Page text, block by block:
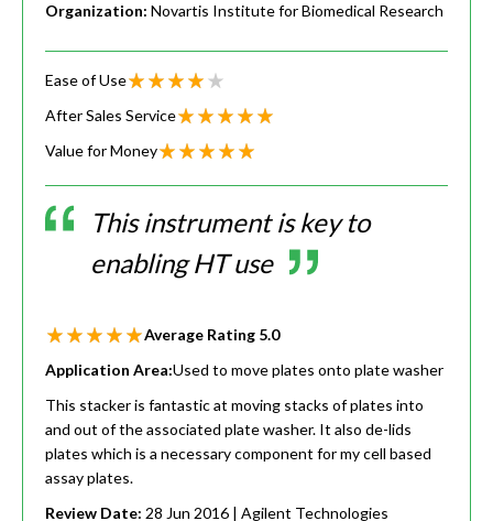
Organization: Novartis Institute for Biomedical Research
Ease of Use
After Sales Service
Value for Money
This instrument is key to
enabling HT use
Average Rating 5.0
Application Area:Used to move plates onto plate washer
This stacker is fantastic at moving stacks of plates into
and out of the associated plate washer. It also de-lids
plates which is a necessary component for my cell based
assay plates.
Review Date: 28 Jun 2016 | Agilent Technologies